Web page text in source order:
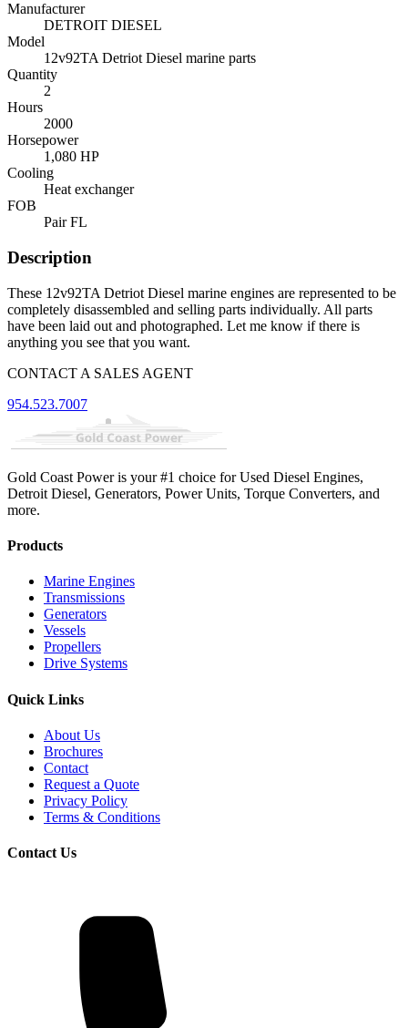
Manufacturer
DETROIT DIESEL
Model
12v92TA Detriot Diesel marine parts
Quantity
2
Hours
2000
Horsepower
1,080 HP
Cooling
Heat exchanger
FOB
Pair FL
Description
These 12v92TA Detriot Diesel marine engines are represented to be
completely disassembled and selling parts individually. All parts
have been laid out and photographed. Let me know if there is
anything you see that you want.
CONTACT A SALES AGENT
954.523.7007
Gold Coast Power is your #1 choice for Used Diesel Engines,
Detroit Diesel, Generators, Power Units, Torque Converters, and
more.
Products
Marine Engines
Transmissions
Generators
Vessels
Propellers
Drive Systems
Quick Links
About Us
Brochures
Contact
Request a Quote
Privacy Policy
Terms & Conditions
Contact Us